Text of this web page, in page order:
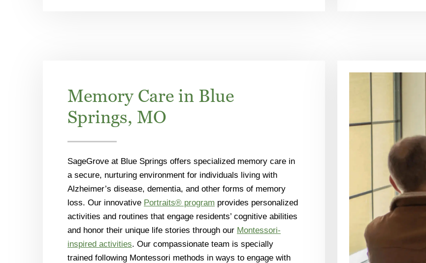
Memory Care in Blue
Springs, MO
SageGrove at Blue Springs offers specialized memory care in
a secure, nurturing environment for individuals living with
Alzheimer’s disease, dementia, and other forms of memory
loss. Our innovative Portraits® program provides personalized
activities and routines that engage residents’ cognitive abilities
and honor their unique life stories through our Montessori-
inspired activities. Our compassionate team is specially
trained following Montessori methods in ways to engage with